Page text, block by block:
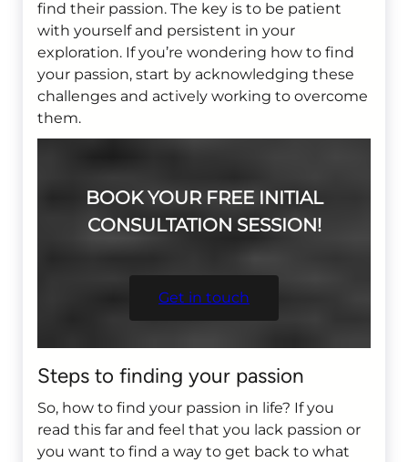
find their passion. The key is to be patient
with yourself and persistent in your
exploration. If you’re wondering how to find
your passion, start by acknowledging these
challenges and actively working to overcome
them.
BOOK YOUR FREE INITIAL
CONSULTATION SESSION!
Get in touch
Steps to finding your passion
So, how to find your passion in life? If you
read this far and feel that you lack passion or
you want to find a way to get back to what